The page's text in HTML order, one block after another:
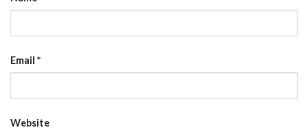
Email *
Website